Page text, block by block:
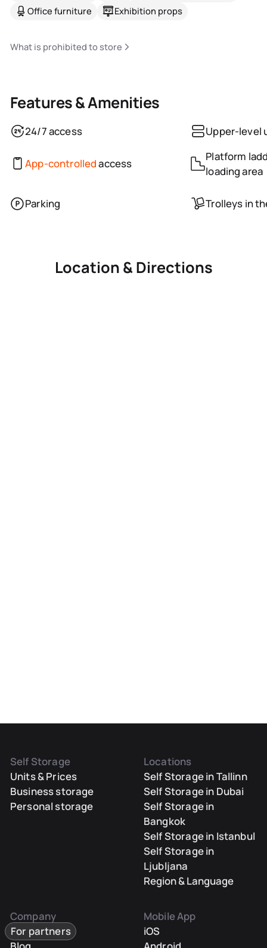
Office furniture
Exhibition props
What is prohibited to store
Features & Amenities
24/7 access Upper-level
App-controlledaccess
Platform
loading area
Parking Trolleys in
Location & Directions
Self Storage
Units & Prices
Business storage
Personal storage
Locations
Self Storage in Tallinn
Self Storage in Dubai
Self Storage in
Bangkok
Self Storage in Istanbul
Self Storage in
Ljubljana
Region & Language
Company
For partners
Mobile App
iOS